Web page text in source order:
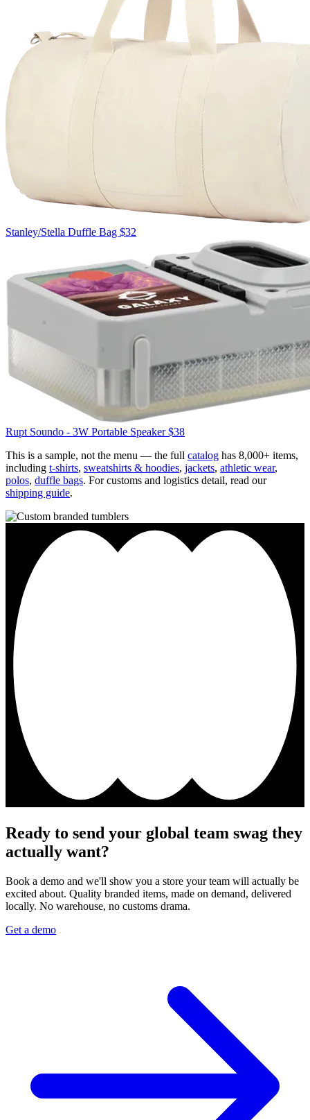
Stanley/Stella Duffle Bag $32
Rupt Soundo - 3W Portable Speaker$38
This is a sample, not the menu — the full catalog has 8,000+ items,
including t-shirts, sweatshirts & hoodies, jackets, athletic wear,
polos, duffle bags. For customs and logistics detail, read our
shipping guide.
Ready to send your global team swag they
actually want?
Book a demo and we'll show you a store your team will actually be
excited about. Quality branded items, made on demand, delivered
locally. No warehouse, no customs drama.
Get a demo